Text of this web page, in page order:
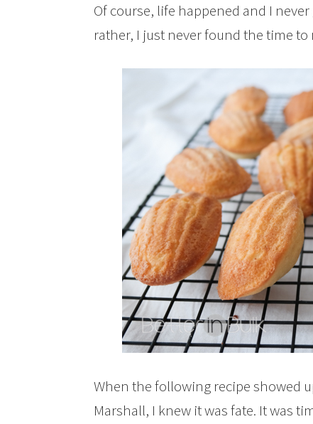
Of course, life happened and I
rather, I just never found the time to
When the following recipe showed
Marshall, I knew it was fate. It was